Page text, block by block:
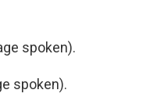
spoken).
spoken).